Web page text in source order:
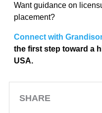
Want guidance on
placement?
Connect with
the first step toward a
USA.
SHARE